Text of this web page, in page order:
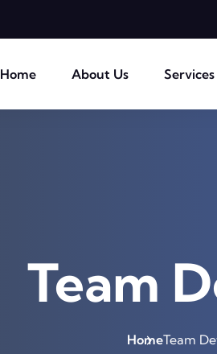
Home About Us Services
Team
HomeTeam